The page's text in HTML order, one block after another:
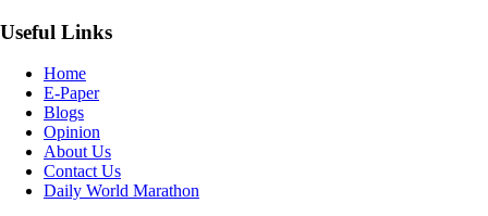
Useful Links
Home
E-Paper
Blogs
Opinion
About Us
Contact Us
Daily World Marathon